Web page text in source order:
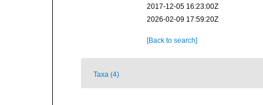
2017-12-05 16:23:00Z
2026-02-09 17:59:20Z
[Back to search]
Taxa (4)